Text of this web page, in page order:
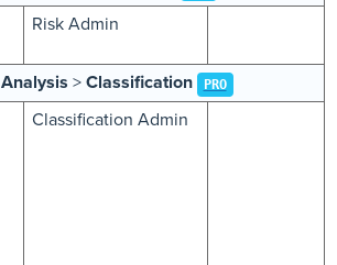
Risk Admin
Analysis > Classification PRO
Classification Admin